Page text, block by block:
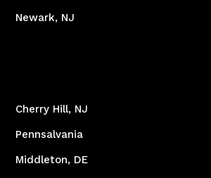
Newark, NJ
Cherry Hill, NJ
Pennsalvania
Middleton, DE